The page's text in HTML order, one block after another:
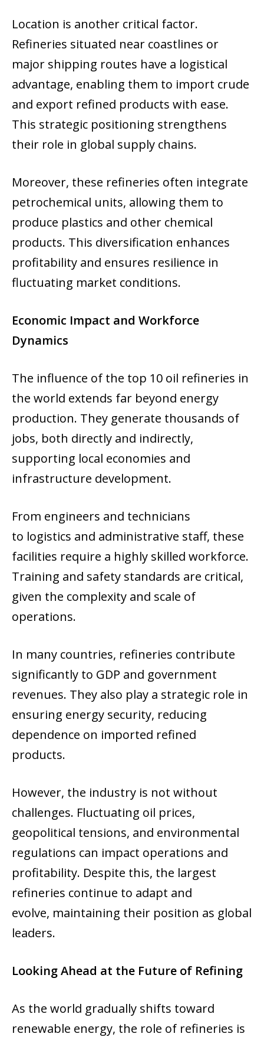
Location is another critical factor.
Refineries situated near coastlines or
major shipping routes have a logistical
advantage, enabling them to import crude
and export refined products with ease.
This strategic positioning strengthens
their role in global supply chains.
Moreover, these refineries often integrate
petrochemical units, allowing them to
produce plastics and other chemical
products. This diversification enhances
profitability and ensures resilience in
fluctuating market conditions.
Economic Impact and Workforce
Dynamics
The influence of the top 10 oil refineries in
the world extends far beyond energy
production. They generate thousands of
jobs, both directly and indirectly,
supporting local economies and
infrastructure development.
From engineers and technicians
to logistics and administrative staff, these
facilities require a highly skilled workforce.
Training and safety standards are critical,
given the complexity and scale of
operations.
In many countries, refineries contribute
significantly to GDP and government
revenues. They also play a strategic role in
ensuring energy security, reducing
dependence on imported refined
products.
However, the industry is not without
challenges. Fluctuating oil prices,
geopolitical tensions, and environmental
regulations can impact operations and
profitability. Despite this, the largest
refineries continue to adapt and
evolve, maintaining their position as global
leaders.
Looking Ahead at the Future of Refining
As the world gradually shifts toward
renewable energy, the role of refineries is